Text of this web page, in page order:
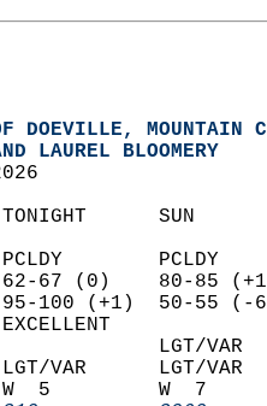
DOEVILLE,
LAUREL BLOOMERY
TONIGHT
PCLDY
62-67 (0)
95-100 (+1)
LGT/VAR
(MPH)   W  5